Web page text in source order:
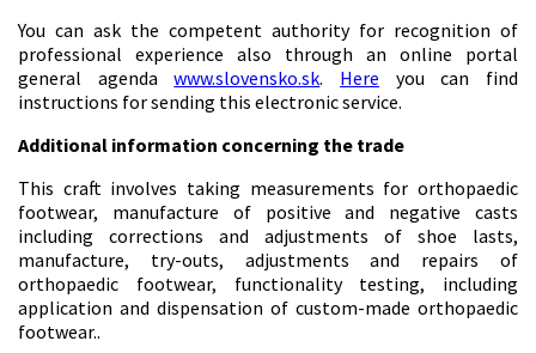
You can ask the competent authority for recognition of
professional experience also through an online portal
general agendawww.slovensko.sk. Here you can find
instructions for sending this electronic service.
Additional information concerning the trade
This craft involves taking measurements for orthopaedic
footwear, manufacture of positive and negative casts
including corrections and adjustments of shoe lasts,
manufacture, try-outs, adjustments and repairs of
orthopaedic footwear, functionality testing, including
application and dispensation of custom-made orthopaedic
footwear..